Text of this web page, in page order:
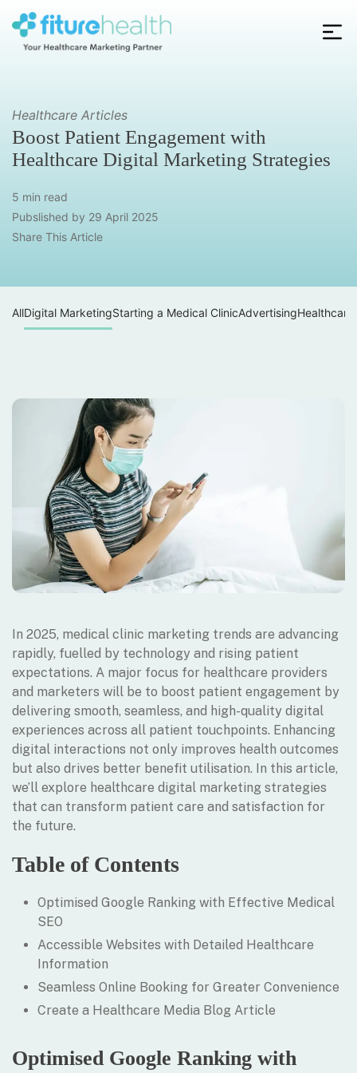
Healthcare Articles
Boost Patient Engagement with
Healthcare Digital Marketing Strategies
5 min read
Pubslished by 29 April 2025
Share This Article
AllDigital MarketingStarting a Medical ClinicAdvertising
In 2025, medical clinic marketing trends are advancing
rapidly, fuelled by technology and rising patient
expectations. A major focus for healthcare providers
and marketers will be to boost patient engagement by
delivering smooth, seamless, and high-quality digital
experiences across all patient touchpoints. Enhancing
digital interactions not only improves health outcomes
but also drives better benefit utilisation. In this article,
we’ll explore healthcare digital marketing strategies
that can transform patient care and satisfaction for
the future.
Table of Contents
Optimised Google Ranking with Effective Medical
SEO
Accessible Websites with Detailed Healthcare
Information
Seamless Online Booking for Greater Convenience
Create a Healthcare Media Blog Article
Optimised Google Ranking with